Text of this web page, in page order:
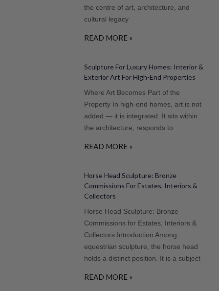
the centre of art, architecture, and
cultural legacy
READ MORE »
Sculpture For Luxury Homes: Interior &
Exterior Art For High-End Properties
Where Art Becomes Part of the
Property In high-end homes, art is not
added — it is integrated. It sits within
the architecture, responds to
READ MORE »
Horse Head Sculpture: Bronze
Commissions For Estates, Interiors &
Collectors
Horse Head Sculpture: Bronze
Commissions for Estates, Interiors &
Collectors Introduction Among
equestrian sculpture, the horse head
holds a distinct position. It is a subject
READ MORE »